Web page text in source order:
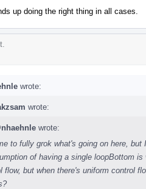
up doing the right thing in all cases.
wrote:
wrote:
wrote:
to fully grok what's going on here,
of having a single loopBottom
flow, but when there's uniform control